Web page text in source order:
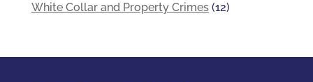
White Collar and Property Crimes(12)